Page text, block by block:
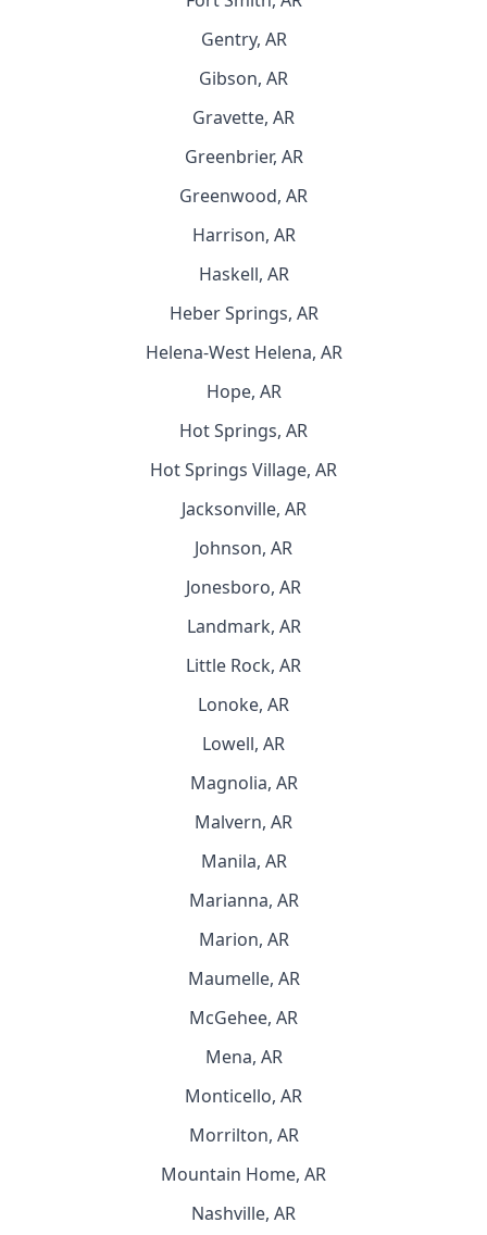
Gentry, AR
Gibson, AR
Gravette, AR
Greenbrier, AR
Greenwood, AR
Harrison, AR
Haskell, AR
Heber Springs, AR
Helena-West Helena, AR
Hope, AR
Hot Springs, AR
Hot Springs Village, AR
Jacksonville, AR
Johnson, AR
Jonesboro, AR
Landmark, AR
Little Rock, AR
Lonoke, AR
Lowell, AR
Magnolia, AR
Malvern, AR
Manila, AR
Marianna, AR
Marion, AR
Maumelle, AR
McGehee, AR
Mena, AR
Monticello, AR
Morrilton, AR
Mountain Home, AR
Nashville, AR